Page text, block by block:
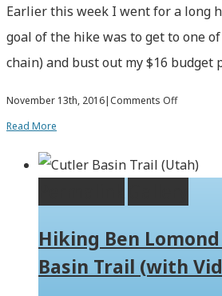
Earlier this week I went for a long
goal of the hike was to get to one
chain) and bust out my $16
November 13th, 2016|Comments Offon
(Baer)
Smith
Read More
Hiking Ben
Basin Trail (with